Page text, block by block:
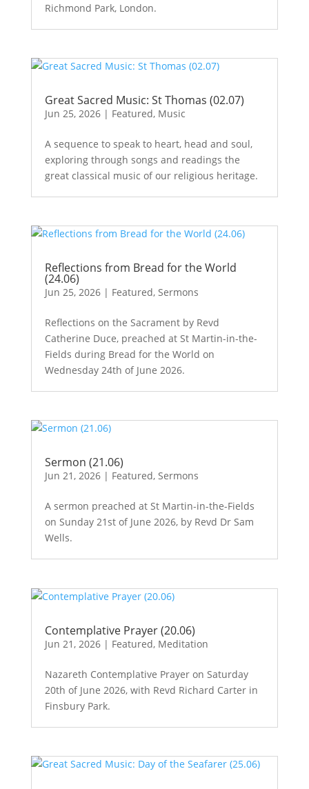
Richmond Park, London.
Great Sacred Music: St Thomas (02.07)
Jun 25, 2026| Featured, Music
A sequence to speak to heart, head and soul,
exploring through songs and readings the
great classical music of our religious heritage.
Reflections from Bread for the World
(24.06)
Jun 25, 2026| Featured, Sermons
Reflections on the Sacrament by Revd
Catherine Duce, preached at St Martin-in-the-
Fields during Bread for the World on
Wednesday 24th of June 2026.
Sermon (21.06)
Jun 21, 2026| Featured, Sermons
A sermon preached at St Martin-in-the-Fields
on Sunday 21st of June 2026, by Revd Dr Sam
Wells.
Contemplative Prayer (20.06)
Jun 21, 2026| Featured, Meditation
Nazareth Contemplative Prayer on Saturday
20th of June 2026, with Revd Richard Carter in
Finsbury Park.